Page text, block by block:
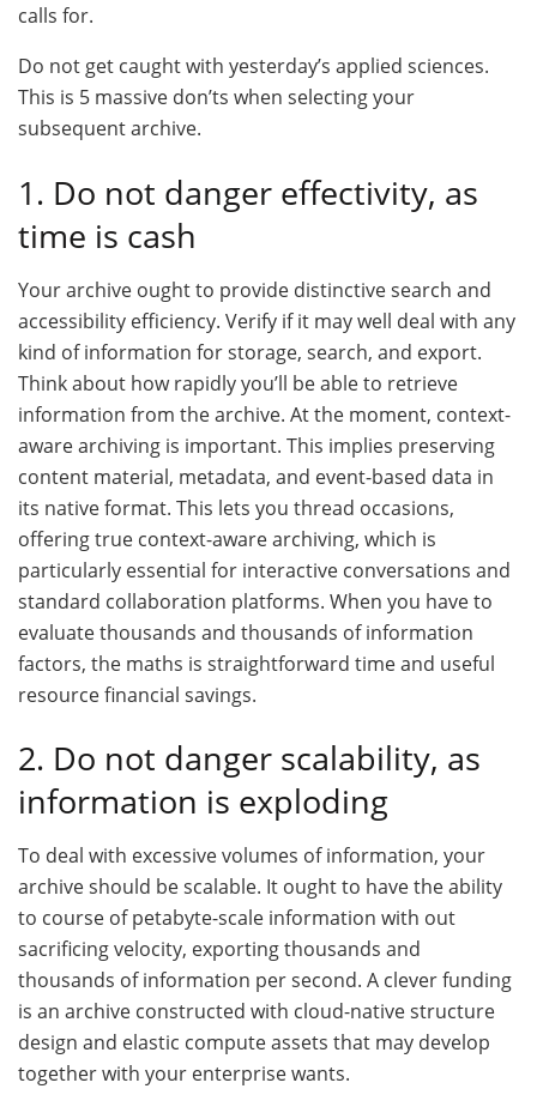
calls for.
Do not get caught with yesterday’s applied sciences.
This is 5 massive don’ts when selecting your
subsequent archive.
1. Do not danger effectivity, as
time is cash
Your archive ought to provide distinctive search and
accessibility efficiency. Verify if it may well deal with any
kind of information for storage, search, and export.
Think about how rapidly you’ll be able to retrieve
information from the archive. At the moment, context-
aware archiving is important. This implies preserving
content material, metadata, and event-based data in
its native format. This lets you thread occasions,
offering true context-aware archiving, which is
particularly essential for interactive conversations and
standard collaboration platforms. When you have to
evaluate thousands and thousands of information
factors, the maths is straightforward time and useful
resource financial savings.
2. Do not danger scalability, as
information is exploding
To deal with excessive volumes of information, your
archive should be scalable. It ought to have the ability
to course of petabyte-scale information with out
sacrificing velocity, exporting thousands and
thousands of information per second. A clever funding
is an archive constructed with cloud-native structure
design and elastic compute assets that may develop
together with your enterprise wants.